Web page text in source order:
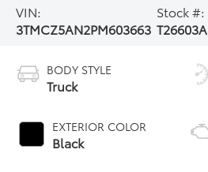
VIN:
3TMCZ5AN2PM603663
Stock #:
T26603A
BODY STYLE
Truck
EXTERIOR COLOR
Black